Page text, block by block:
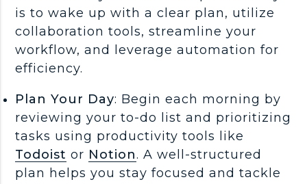
is to wake up with a clear plan, utilize
collaboration tools, streamline your
workflow, and leverage automation for
efficiency.
Plan Your Day: Begin each morning by
reviewing your to-do list and prioritizing
tasks using productivity tools like
Todoist or Notion. A well-structured
plan helps you stay focused and tackle